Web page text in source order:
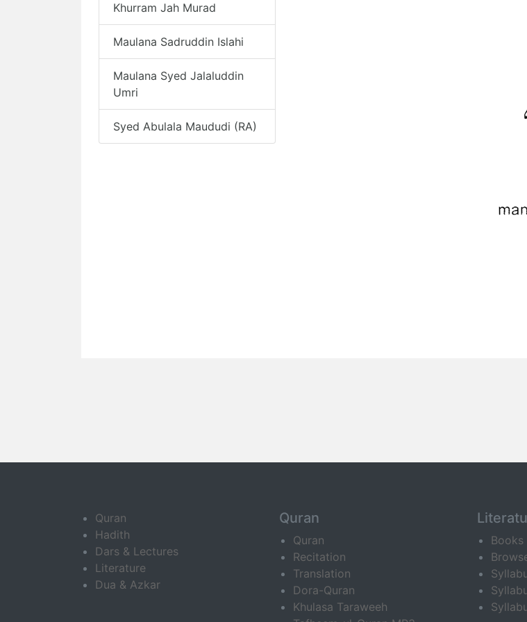
Khurram Jah Murad
Maulana Sadruddin Islahi
Maulana Syed Jalaluddin
Umri
Syed Abulala Maududi (RA)
Quran
Hadith
Dars & Lectures
Literature
Dua & Azkar
Quran
Quran
Recitation
Translation
Dora-Quran
Khulasa Taraweeh
Books